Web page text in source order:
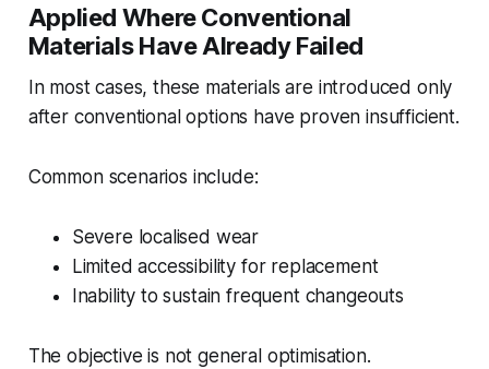
Applied Where Conventional
Materials Have Already Failed
In most cases, these materials are introduced only
after conventional options have proven insufficient.
Common scenarios include:
Severe localised wear
Limited accessibility for replacement
Inability to sustain frequent changeouts
The objective is not general optimisation.